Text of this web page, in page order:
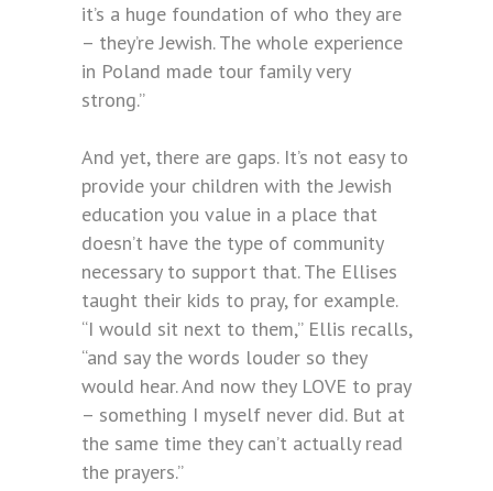
it’s a huge foundation of who they are
– they’re Jewish. The whole experience
in Poland made tour family very
strong.”
And yet, there are gaps. It’s not easy to
provide your children with the Jewish
education you value in a place that
doesn’t have the type of community
necessary to support that. The Ellises
taught their kids to pray, for example.
“I would sit next to them,” Ellis recalls,
“and say the words louder so they
would hear. And now they LOVE to pray
– something I myself never did. But at
the same time they can’t actually read
the prayers.”